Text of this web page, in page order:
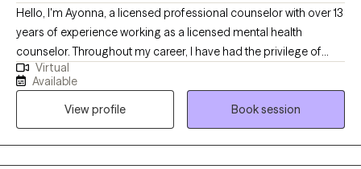
Hello, I'm Ayonna, a licensed professional counselor with over 13
years of experience working as a licensed mental health
counselor. Throughout my career, I have had the privilege of
working with clients facing a wide range of concerns and
struggles, including depression, anxiety, relationship issues,
parenting problems, divorce issues, and individuals who have
experienced physical and/or sexual trauma or emotional abuse.
Virtual
Available
View profile
Book session